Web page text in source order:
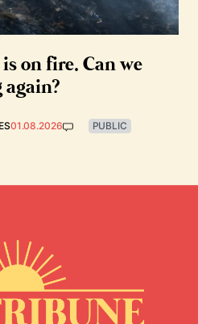
on fire. Can we
01.08.2026 PUBLIC